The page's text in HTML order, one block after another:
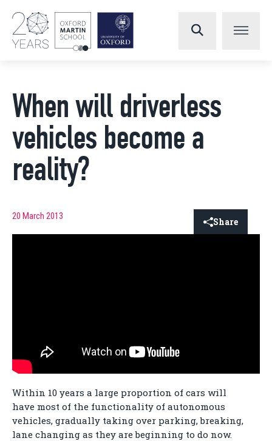
When will driverless
vehicles become a
reality?
20 March 2013 Share
Within 10 years a large proportion of cars will
have most of the functionality of autonomous
vehicles, gradually taking over parking, breaking,
lane changing as they are beginning to do now.